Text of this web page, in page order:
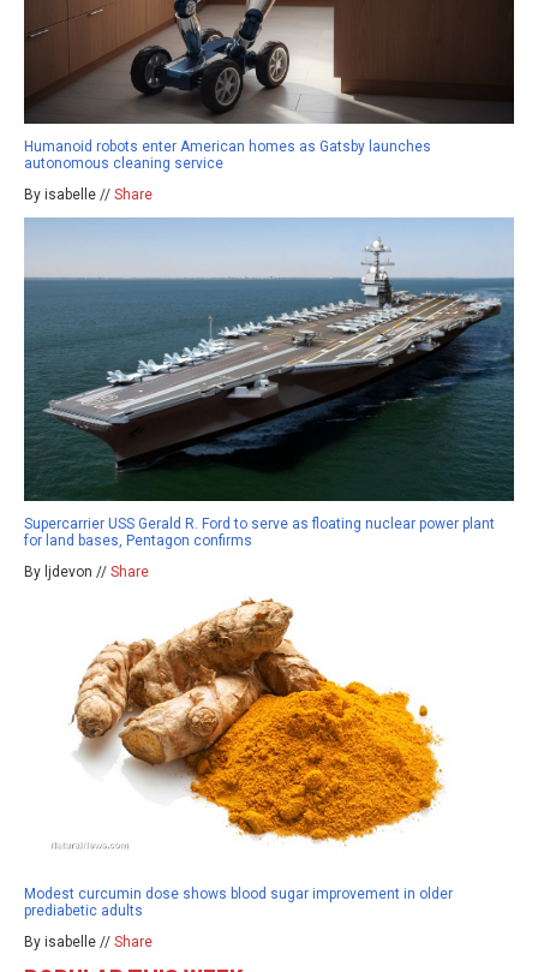
Humanoid robots enter American homes as Gatsby launches
autonomous cleaning service
By isabelle // Share
Supercarrier USS Gerald R. Ford to serve as floating nuclear power plant
for land bases, Pentagon confirms
By ljdevon // Share
Modest curcumin dose shows blood sugar improvement in older
prediabetic adults
By isabelle // Share